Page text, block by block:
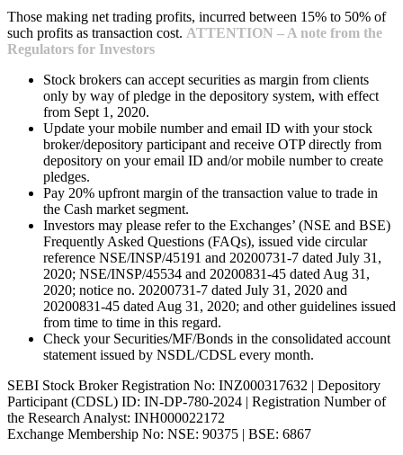
Those making net trading profits, incurred between 15% to 50% of
such profits as transaction cost. ATTENTION – A note from the
Regulators for Investors
Stock brokers can accept securities as margin from clients
only by way of pledge in the depository system, with effect
from Sept 1, 2020.
Update your mobile number and email ID with your stock
broker/depository participant and receive OTP directly from
depository on your email ID and/or mobile number to create
pledges.
Pay 20% upfront margin of the transaction value to trade in
the Cash market segment.
Investors may please refer to the Exchanges’ (NSE and BSE)
Frequently Asked Questions (FAQs), issued vide circular
reference NSE/INSP/45191 and 20200731-7 dated July 31,
2020; NSE/INSP/45534 and 20200831-45 dated Aug 31,
2020; notice no. 20200731-7 dated July 31, 2020 and
20200831-45 dated Aug 31, 2020; and other guidelines issued
from time to time in this regard.
Check your Securities/MF/Bonds in the consolidated account
statement issued by NSDL/CDSL every month.
SEBI Stock Broker Registration No: INZ000317632 | Depository
Participant (CDSL) ID: IN-DP-780-2024 | Registration Number of
the Research Analyst: INH000022172
Exchange Membership No: NSE: 90375 | BSE: 6867